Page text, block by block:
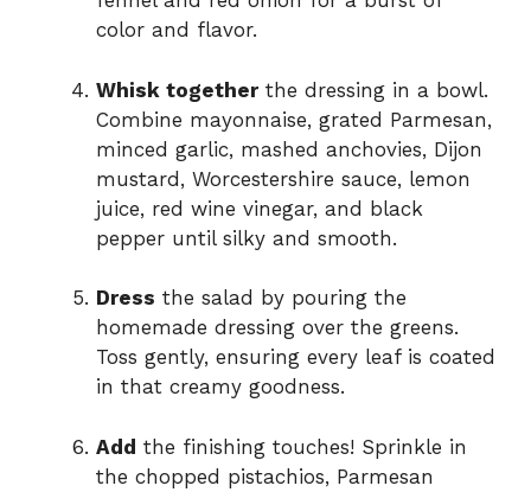
color and flavor.
Whisk togetherthe dressing in a bowl.
Combine mayonnaise, grated Parmesan,
minced garlic, mashed anchovies, Dijon
mustard, Worcestershire sauce, lemon
juice, red wine vinegar, and black
pepper until silky and smooth.
Dress the salad by pouring the
homemade dressing over the greens.
Toss gently, ensuring every leaf is coated
in that creamy goodness.
Add the finishing touches! Sprinkle in
the chopped pistachios, Parmesan